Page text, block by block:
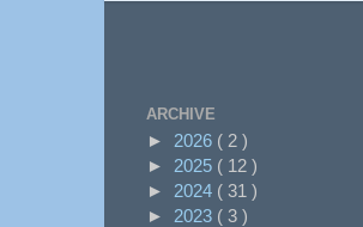
ARCHIVE
► 2026 ( 2 )
► 2025 ( 12 )
► 2024 ( 31 )
► 2023 ( 3 )